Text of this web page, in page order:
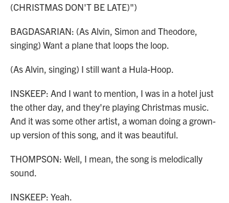
(CHRISTMAS DON'T BE LATE)")
BAGDASARIAN: (As Alvin, Simon and Theodore,
singing) Want a plane that loops the loop.
(As Alvin, singing) I still want a Hula-Hoop.
INSKEEP: And I want to mention, I was in a hotel just
the other day, and they're playing Christmas music.
And it was some other artist, a woman doing a grown-
up version of this song, and it was beautiful.
THOMPSON: Well, I mean, the song is melodically
sound.
INSKEEP: Yeah.